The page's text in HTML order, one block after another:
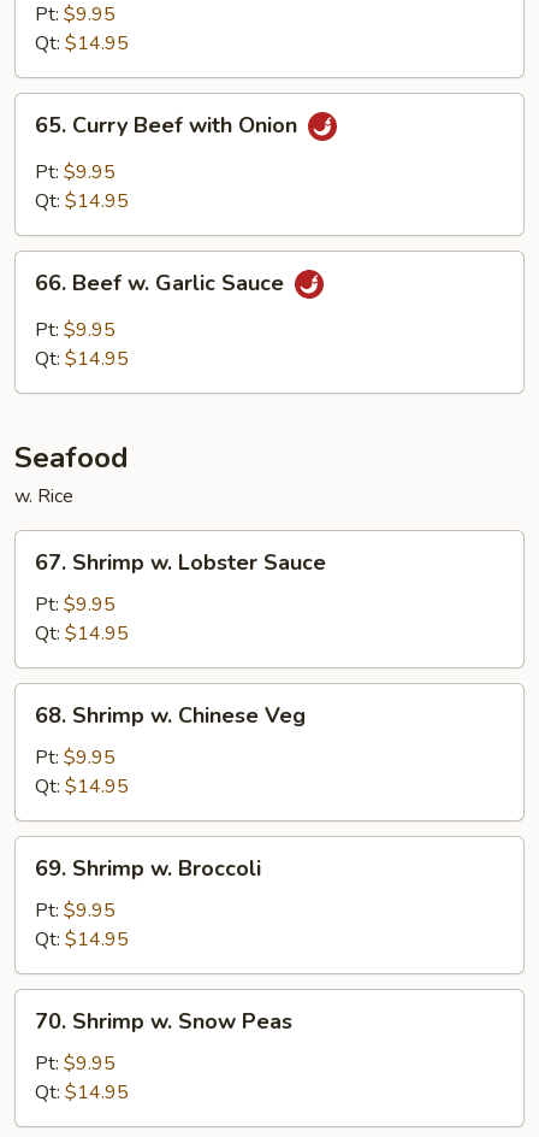
Broccoli
Pt: $9.95
Qt: $14.95
Curry
Beef
with
65. Curry Beef with Onion
Pt: $9.95
Qt: $14.95
Beef
Garlic
66. Beef w. Garlic Sauce
Pt: $9.95
Qt: $14.95
Seafood
w. Rice
Shrimp
Lobster
Sauce
67. Shrimp w. Lobster Sauce
Pt: $9.95
Qt: $14.95
Shrimp
Chinese
Veg
68. Shrimp w. Chinese Veg
Pt: $9.95
Qt: $14.95
Shrimp
Broccoli
69. Shrimp w. Broccoli
Pt: $9.95
Qt: $14.95
Shrimp
Snow
Peas
70. Shrimp w. Snow Peas
Pt: $9.95
Qt: $14.95